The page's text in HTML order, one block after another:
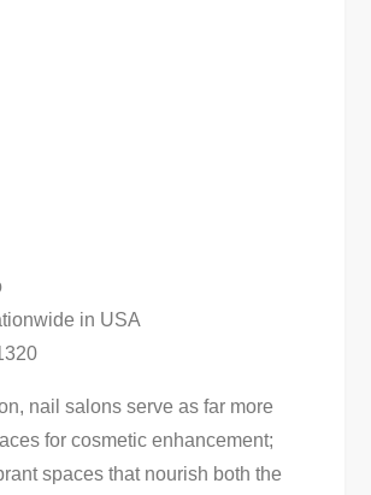
in USA
nail salons serve as far more
for cosmetic enhancement;
spaces that nourish both the